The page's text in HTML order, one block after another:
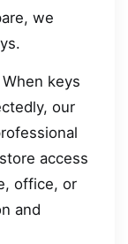
we
keys
our
access
office, or
and